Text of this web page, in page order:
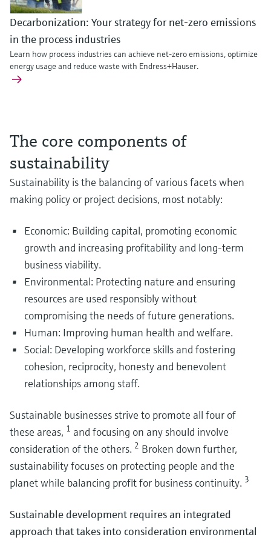
Decarbonization: Your strategy for net-zero emissions
in the process industries
Learn how process industries can achieve net-zero emissions, optimize
energy usage and reduce waste with Endress+Hauser.
Enhance the sustainability of your battery recycling
Run your battery recycling more sustainably by using fit-for-purpose
instrumentation to keep your workers and plant safe while maximizing
utilization. Discover more
Utilize measurement technology to maximize your
operating margin
battery materials and the manufacturing of batteries to support increased
demand.
Optimize safety and efficiency in blue hydrogen
Instrumentation for safe hydrogen storage
Explore our innovative portfolio of instrumentation serving safe hydrogen
storage.
Instrumentation for safe and efficient hydrogen
compression and transport
Explore our cutting-edge portfolio to ensure efficiency in hydrogen
compression and transport.
Continuous mercury emissions monitoring: Compliance,
Learn how continuous mercury monitoring supports emissions compliance
and helps operators detect process issues before they impact plant
performance or mercury removal efficiency.
Biogas and biomethane production from sludge and
From waste to usable energy streams: explore how biogas and
circular resource management.
Biochemicals & circular economy: Optimizing
The core components of
sustainability
Sustainability is the balancing of various facets when
making policy or project decisions, most notably:
Economic: Building capital, promoting economic
growth and increasing profitability and long-term
business viability.
Environmental: Protecting nature and ensuring
resources are used responsibly without
compromising the needs of future generations.
Human: Improving human health and welfare.
Social: Developing workforce skills and fostering
cohesion, reciprocity, honesty and benevolent
relationships among staff.
Sustainable businesses strive to promote all four of
these areas, 1 and focusing on any should involve
consideration of the others. 2 Broken down further,
sustainability focuses on protecting people and the
planet while balancing profit for business continuity. 3
Sustainable development requires an integrated
approach that takes into consideration environmental